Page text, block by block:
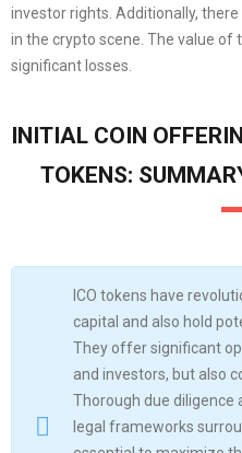
investor rights. Additionally,
in the crypto scene. The value of
significant losses.
INITIAL COIN
TOKENS:
ICO tokens have
capital and also hold
They offer significant
and investors, but also
Thorough due diligence
legal frameworks